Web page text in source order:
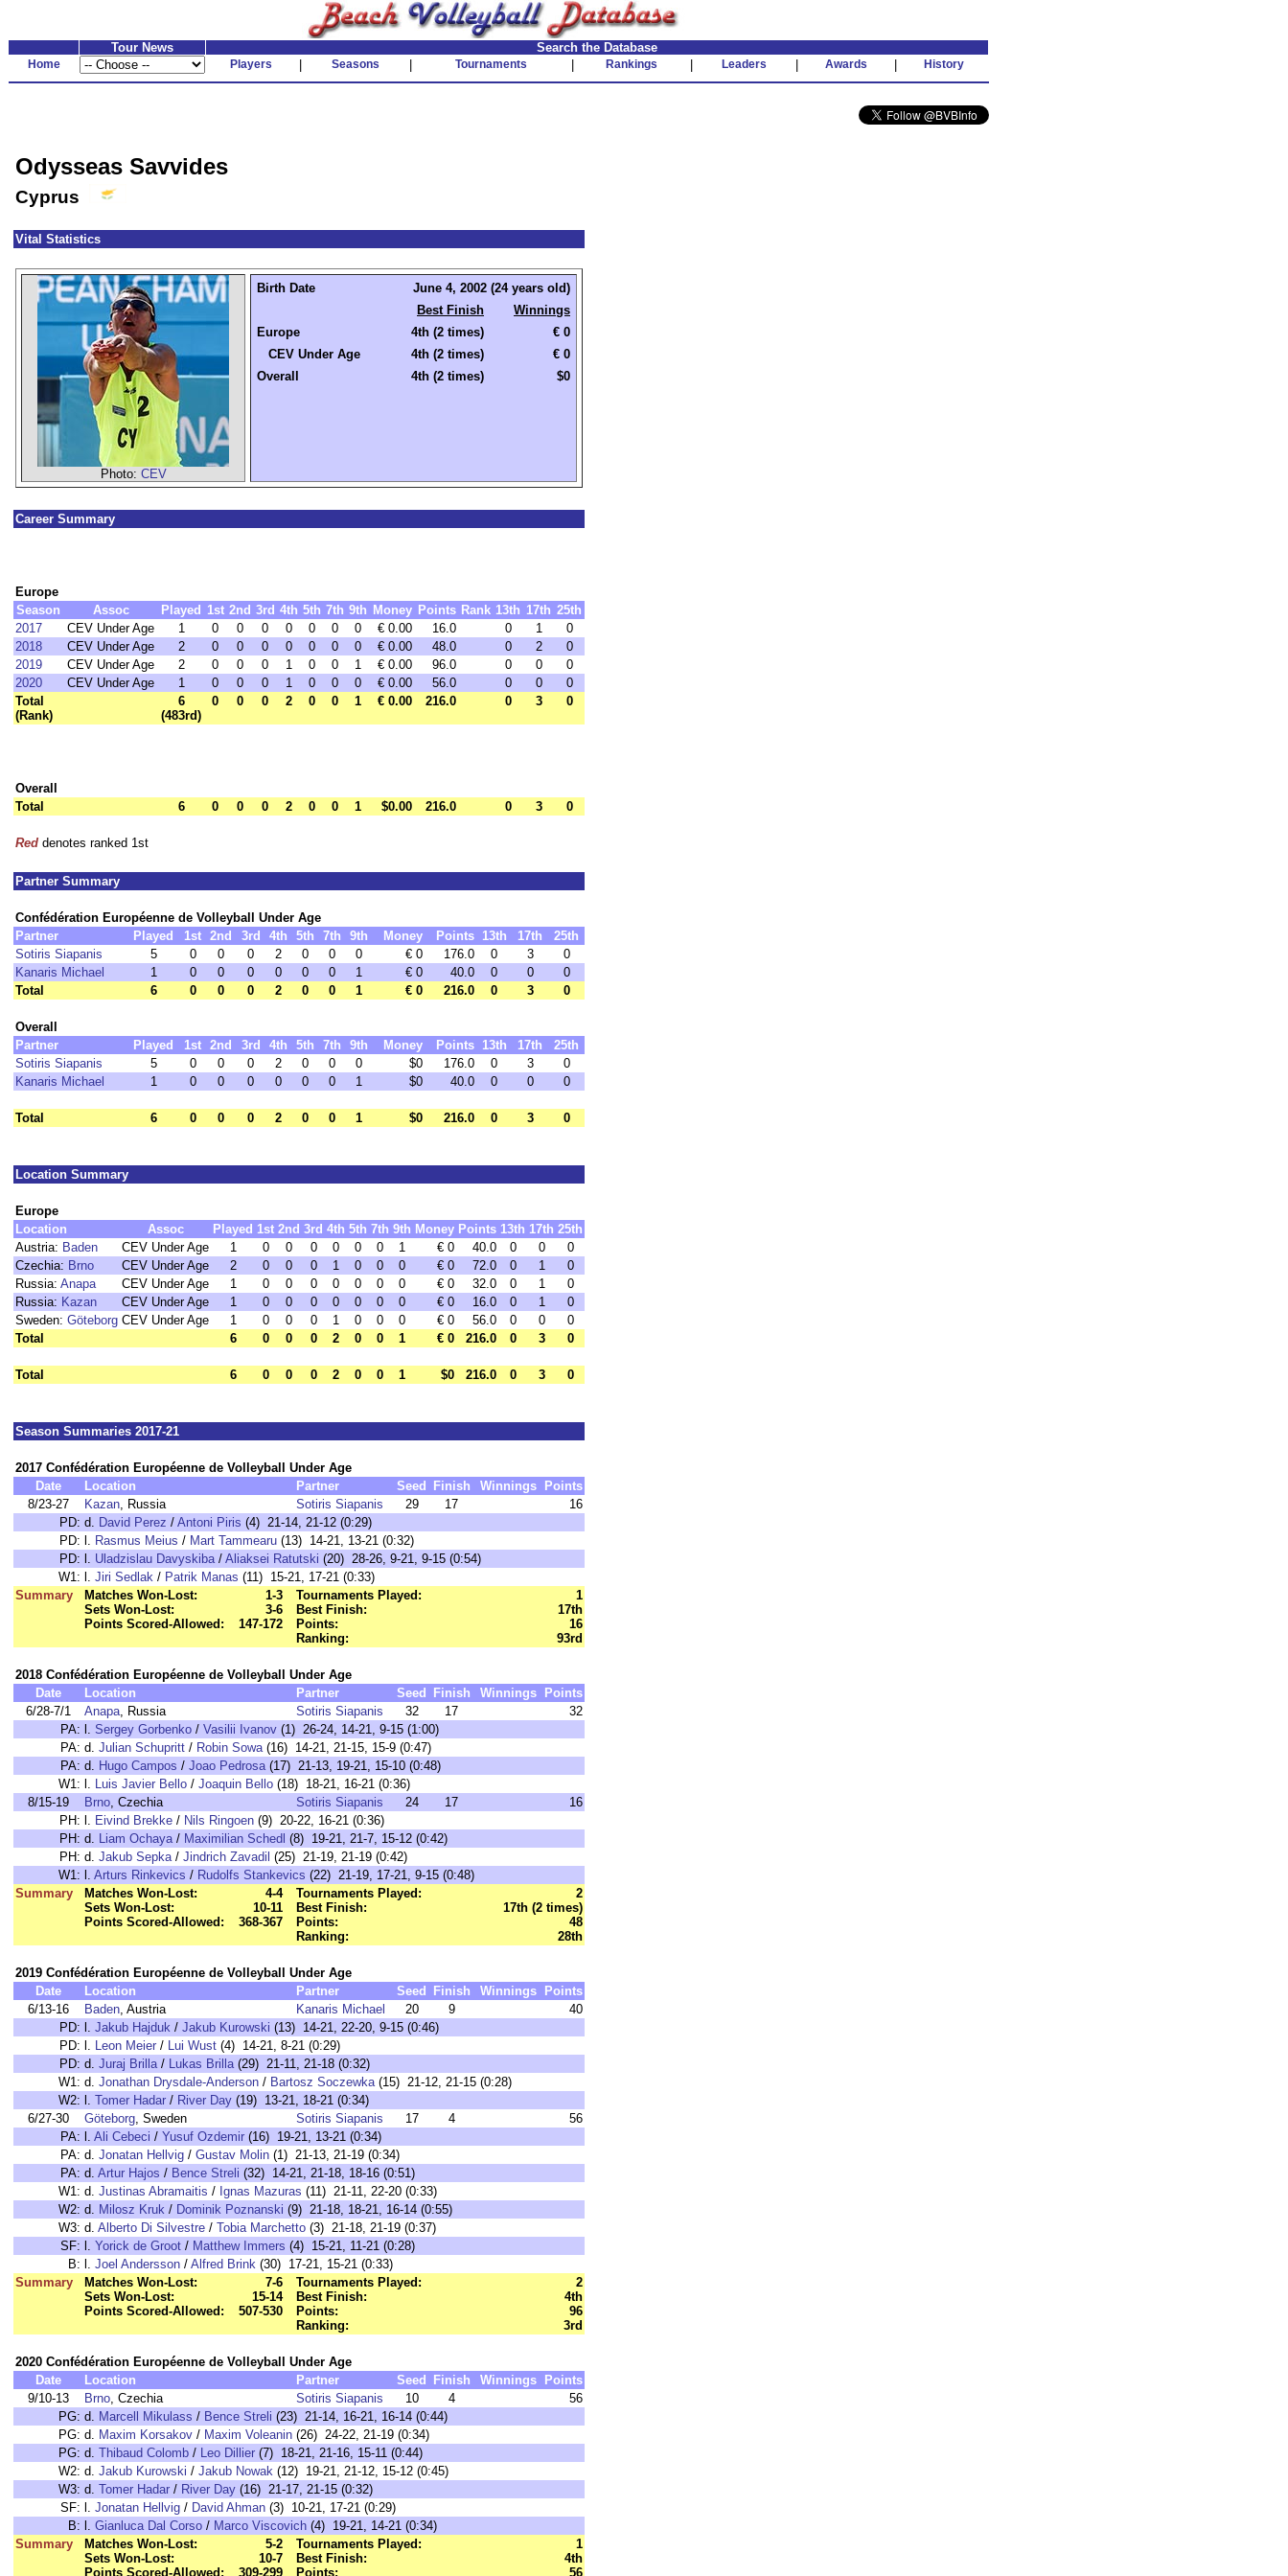
Tour News Search the Database
Home Players Seasons Tournaments Rankings Leaders Awards History
Odysseas Savvides
Cyprus
Vital Statistics
Photo: CEV
Birth Date
June 4, 2002 (24 years old)
Best Finish
Winnings
Europe
4th (2 times)
€ 0
CEV Under Age
4th (2 times)
€ 0
Overall
4th (2 times) $0
Career Summary
Europe
Season
Assoc Played 1st 2nd 3rd 4th 5th 7th 9th Money Points Rank 13th 17th 25th
2017
CEV Under Age 1 0 0 0 0 0 0 0 € 0.00 16.0 0 1
0
2018
CEV Under Age 2 0 0 0 0 0 0 0 € 0.00 48.0 0 2
0
2019
CEV Under Age 2 0 0 0 1 0 0 1 € 0.00 96.0 0 0
0
2020
CEV Under Age 1 0 0 0 1 0 0 0 € 0.00 56.0 0 0
0
Total
(Rank)
6
(483rd)
0 0 0 2 0 0 1 € 0.00 216.0 0 3 0
Overall
Total
6 0 0 0 2 0 0 1 $0.00 216.0 0 3 0
Red denotes ranked 1st
Partner Summary
Confédération Européenne de Volleyball Under Age
Partner
Played 1st 2nd 3rd 4th 5th 7th 9th Money Points 13th 17th
25th
Sotiris Siapanis
5 0 0 0 2 0 0 0 € 0 176.0 0 3
0
Kanaris Michael
1 0 0 0 0 0 0 1 € 0 40.0 0 0
0
Total
6 0 0 0 2 0 0 1 € 0 216.0 0 3 0
Overall
Partner
Played 1st 2nd 3rd 4th 5th 7th 9th Money Points 13th 17th
25th
Sotiris Siapanis
5 0 0 0 2 0 0 0 $0 176.0 0 3
0
Kanaris Michael
1 0 0 0 0 0 0 1 $0 40.0 0 0 0
Total 6 0 0 0 2 0 0 1 $0 216.0 0 3 0
Location Summary
Europe
Location
Assoc Played 1st 2nd 3rd 4th 5th 7th 9th Money Points 13th 17th 25th
Austria: Baden CEV Under Age 1 0 0 0 0 0 0 1 € 0 40.0 0 0
0
Czechia: Brno CEV Under Age 2 0 0 0 1 0 0 0 € 0 72.0 0 1
0
Russia: Anapa CEV Under Age 1 0 0 0 0 0 0 0 € 0 32.0 0 1
0
Russia: Kazan CEV Under Age 1 0 0 0 0 0 0 0 € 0 16.0 0 1
0
Sweden: Göteborg CEV Under Age 1 0 0 0 1 0 0 0 € 0 56.0 0 0
0
Total
6 0 0 0 2 0 0 1 € 0 216.0 0 3 0
Total 6 0 0 0 2 0 0 1 $0 216.0 0 3 0
Season Summaries 2017-21
2017 Confédération Européenne de Volleyball Under Age
Date
Location Partner Seed Finish Winnings
Points
8/23-27
Kazan, Russia Sotiris Siapanis 29 17
16
PD: d. David Perez / Antoni Piris (4) 21-14, 21-12 (0:29)
PD: l. Rasmus Meius / Mart Tammearu (13) 14-21, 13-21 (0:32)
PD: l. Uladzislau Davyskiba/ Aliaksei Ratutski (20) 28-26, 9-21, 9-15 (0:54)
W1: l. Jiri Sedlak / Patrik Manas (11) 15-21, 17-21 (0:33)
Summary
Matches Won-Lost:
1-3
Sets Won-Lost:
3-6
Points Scored-Allowed:
147-172
Tournaments Played:
1
Best Finish:
17th
Points:
16
Ranking:
93rd
2018 Confédération Européenne de Volleyball Under Age
Date
Location Partner Seed Finish Winnings
Points
6/28-7/1
Anapa, Russia Sotiris Siapanis 32 17
32
PA: l. Sergey Gorbenko / Vasilii Ivanov (1) 26-24, 14-21, 9-15 (1:00)
PA: d. Julian Schupritt / Robin Sowa(16) 14-21, 21-15, 15-9 (0:47)
PA: d. Hugo Campos / Joao Pedrosa(17) 21-13, 19-21, 15-10 (0:48)
W1: l. Luis Javier Bello / Joaquin Bello (18) 18-21, 16-21 (0:36)
8/15-19
Brno, Czechia Sotiris Siapanis 24 17
16
PH: l. Eivind Brekke / Nils Ringoen (9) 20-22, 16-21 (0:36)
PH: d. Liam Ochaya/ Maximilian Schedl (8) 19-21, 21-7, 15-12 (0:42)
PH: d. Jakub Sepka/ Jindrich Zavadil (25) 21-19, 21-19 (0:42)
W1: l. Arturs Rinkevics / Rudolfs Stankevics (22) 21-19, 17-21, 9-15 (0:48)
Summary
Matches Won-Lost:
4-4
Sets Won-Lost:
10-11
Points Scored-Allowed:
368-367
Tournaments Played:
2
Best Finish:
17th (2 times)
Points:
48
Ranking:
28th
2019 Confédération Européenne de Volleyball Under Age
Date
Location Partner Seed Finish Winnings
Points
6/13-16
Baden, Austria Kanaris Michael 20 9
40
PD: l. Jakub Hajduk / Jakub Kurowski (13) 14-21, 22-20, 9-15 (0:46)
PD: l. Leon Meier / Lui Wust (4) 14-21, 8-21 (0:29)
PD: d. Juraj Brilla/ Lukas Brilla(29) 21-11, 21-18 (0:32)
W1: d. Jonathan Drysdale-Anderson / Bartosz Soczewka(15) 21-12, 21-15 (0:28)
W2: l. Tomer Hadar / River Day (19) 13-21, 18-21 (0:34)
6/27-30
Göteborg, Sweden Sotiris Siapanis 17 4
56
PA: l. Ali Cebeci / Yusuf Ozdemir (16) 19-21, 13-21 (0:34)
PA: d. Jonatan Hellvig / Gustav Molin (1) 21-13, 21-19 (0:34)
PA: d. Artur Hajos / Bence Streli (32) 14-21, 21-18, 18-16 (0:51)
W1: d. Justinas Abramaitis / Ignas Mazuras (11) 21-11, 22-20 (0:33)
W2: d. Milosz Kruk / Dominik Poznanski (9) 21-18, 18-21, 16-14 (0:55)
W3: d. Alberto Di Silvestre / Tobia Marchetto (3) 21-18, 21-19 (0:37)
SF: l. Yorick de Groot / Matthew Immers (4) 15-21, 11-21 (0:28)
B: l. Joel Andersson / Alfred Brink (30) 17-21, 15-21 (0:33)
Summary
Matches Won-Lost:
7-6
Sets Won-Lost:
15-14
Points Scored-Allowed:
507-530
Tournaments Played:
2
Best Finish:
4th
Points:
96
Ranking:
3rd
2020 Confédération Européenne de Volleyball Under Age
Date
Location Partner Seed Finish Winnings
Points
9/10-13
Brno, Czechia Sotiris Siapanis 10 4
56
PG: d. Marcell Mikulass / Bence Streli (23) 21-14, 16-21, 16-14 (0:44)
PG: d. Maxim Korsakov / Maxim Voleanin (26) 24-22, 21-19 (0:34)
PG: d. Thibaud Colomb / Leo Dillier (7) 18-21, 21-16, 15-11 (0:44)
W2: d. Jakub Kurowski / Jakub Nowak (12) 19-21, 21-12, 15-12 (0:45)
W3: d. Tomer Hadar / River Day (16) 21-17, 21-15 (0:32)
SF: l. Jonatan Hellvig / David Ahman (3) 10-21, 17-21 (0:29)
B: l. Gianluca Dal Corso / Marco Viscovich (4) 19-21, 14-21 (0:34)
Summary
Matches Won-Lost:
5-2
Sets Won-Lost:
10-7
Points Scored-Allowed:
309-299
Tournaments Played:
1
Best Finish:
4th
Points:
56